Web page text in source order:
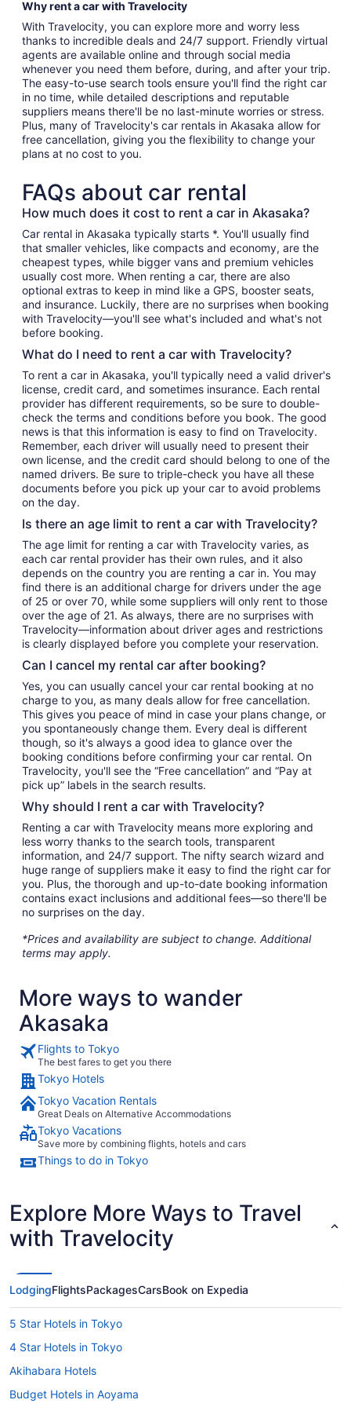
Why rent a car with Travelocity
With Travelocity, you can explore more and worry less
thanks to incredible deals and 24/7 support. Friendly virtual
agents are available online and through social media
whenever you need them before, during, and after your trip.
The easy-to-use search tools ensure you'll find the right car
in no time, while detailed descriptions and reputable
suppliers means there'll be no last-minute worries or stress.
Plus, many of Travelocity's car rentals in Akasaka allow for
free cancellation, giving you the flexibility to change your
plans at no cost to you.
FAQs about car rental
How much does it cost to rent a car in Akasaka?
Car rental in Akasaka typically starts *. You'll usually find
that smaller vehicles, like compacts and economy, are the
cheapest types, while bigger vans and premium vehicles
usually cost more. When renting a car, there are also
optional extras to keep in mind like a GPS, booster seats,
and insurance. Luckily, there are no surprises when booking
with Travelocity—you'll see what's included and what's not
before booking.
What do I need to rent a car with Travelocity?
To rent a car in Akasaka, you'll typically need a valid driver's
license, credit card, and sometimes insurance. Each rental
provider has different requirements, so be sure to double-
check the terms and conditions before you book. The good
news is that this information is easy to find on Travelocity.
Remember, each driver will usually need to present their
own license, and the credit card should belong to one of the
named drivers. Be sure to triple-check you have all these
documents before you pick up your car to avoid problems
on the day.
Is there an age limit to rent a car with Travelocity?
The age limit for renting a car with Travelocity varies, as
each car rental provider has their own rules, and it also
depends on the country you are renting a car in. You may
find there is an additional charge for drivers under the age
of 25 or over 70, while some suppliers will only rent to those
over the age of 21. As always, there are no surprises with
Travelocity—information about driver ages and restrictions
is clearly displayed before you complete your reservation.
Can I cancel my rental car after booking?
Yes, you can usually cancel your car rental booking at no
charge to you, as many deals allow for free cancellation.
This gives you peace of mind in case your plans change, or
you spontaneously change them. Every deal is different
though, so it's always a good idea to glance over the
booking conditions before confirming your car rental. On
Travelocity, you'll see the “Free cancellation” and “Pay at
pick up” labels in the search results.
Why should I rent a car with Travelocity?
Renting a car with Travelocity means more exploring and
less worry thanks to the search tools, transparent
information, and 24/7 support. The nifty search wizard and
huge range of suppliers make it easy to find the right car for
you. Plus, the thorough and up-to-date booking information
contains exact inclusions and additional fees—so there'll be
no surprises on the day.
*Prices and availability are subject to change. Additional
terms may apply.
More ways to wander
Akasaka
Flights to Tokyo
The best fares to get you there
Tokyo Hotels
Tokyo Vacation Rentals
Great Deals on Alternative Accommodations
Tokyo Vacations
Save more by combining flights, hotels and cars
Things to do in Tokyo
Explore More Ways to Travel
with Travelocity
LodgingFlightsPackagesCarsBook on Expedia
5 Star Hotels in Tokyo
4 Star Hotels in Tokyo
Akihabara Hotels
Budget Hotels in Aoyama